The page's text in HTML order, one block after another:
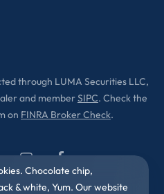
through LUMA Securities LLC,
and memberSIPC. Check the
on FINRA Broker Check.
Chocolate chip,
& white, Yum. Our website